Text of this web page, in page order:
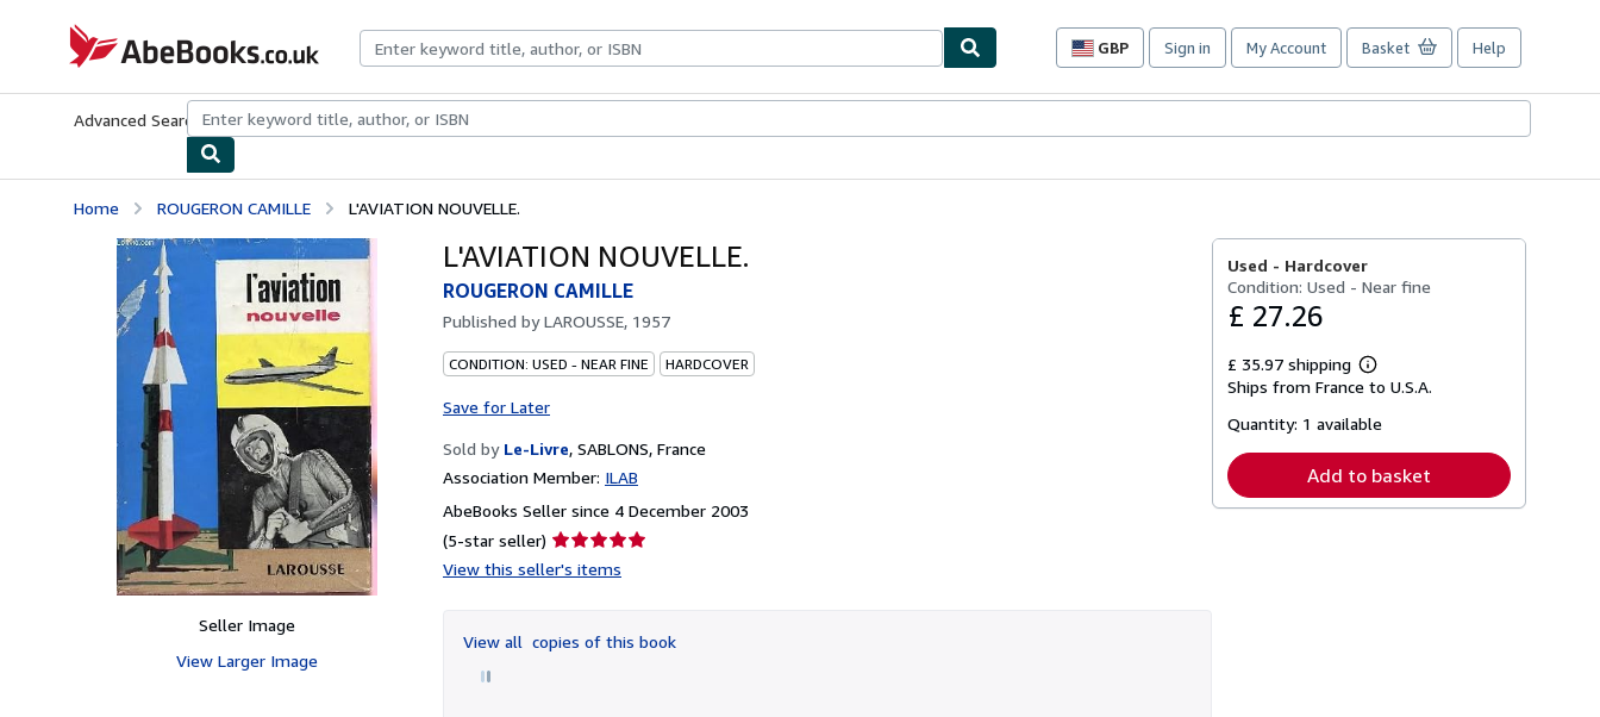
AbeBooks.co.uk
GBP
Site
preferences
Sign in My Account Basket Help
Advanced Search Browse CollectionsRare BooksArt & Collectables
Home ROUGERON CAMILLE L'AVIATION NOUVELLE.
Seller Image
View Larger Image
L'AVIATION NOUVELLE.
ROUGERON CAMILLE
Published byLAROUSSE, 1957
CONDITION: USED - NEAR FINE HARDCOVER
Save for Later
Sold by Le-Livre, SABLONS, France
Association Member: ILAB
AbeBooks Seller since 4 December 2003
(5-star seller) Seller
rating
of
5
View this seller's items
View all copies of this book
Used - Hardcover
Condition: Used - Near fine
£ 27.26
£ 35.97 shipping
Learn
more
shipping
Ships from France to U.S.A.
Quantity: 1 available
Add to basket